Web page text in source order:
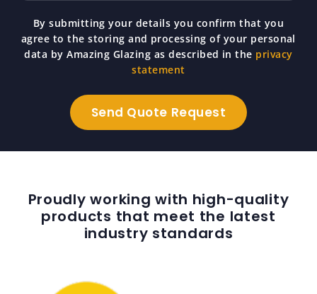
By submitting your details you confirm that you
agree to the storing and processing of your personal
data by Amazing Glazing as described in the privacy
statement
Proudly working with high-quality
products that meet the latest
industry standards